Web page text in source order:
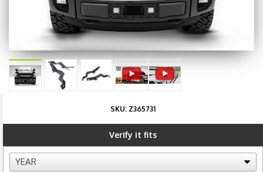
SKU: Z365731
Verify it fits